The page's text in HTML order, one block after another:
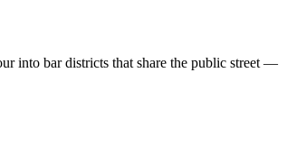
into bar districts that share the public street —